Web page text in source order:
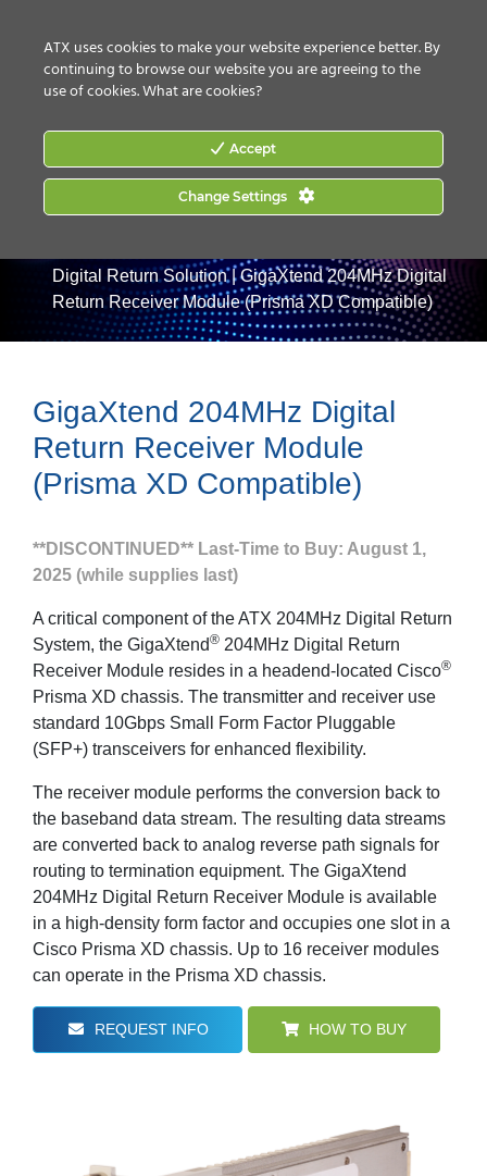
Digital Return Solution|GigaXtend 204MHz Digital
Return Receiver Module (Prisma XD Compatible)
GigaXtend 204MHz Digital
Return Receiver Module
(Prisma XD Compatible)
**DISCONTINUED** Last-Time to Buy: August 1,
2025 (while supplies last)
A critical component of the ATX 204MHz Digital Return
System, the GigaXtend® 204MHz Digital Return
Receiver Module resides in a headend-located Cisco®
Prisma XD chassis. The transmitter and receiver use
standard 10Gbps Small Form Factor Pluggable
(SFP+) transceivers for enhanced flexibility.
The receiver module performs the conversion back to
the baseband data stream. The resulting data streams
are converted back to analog reverse path signals for
routing to termination equipment. The GigaXtend
204MHz Digital Return Receiver Module is available
in a high-density form factor and occupies one slot in a
Cisco Prisma XD chassis. Up to 16 receiver modules
can operate in the Prisma XD chassis.
REQUEST INFO HOW TO BUY
ATX uses cookies to make your website experience better. By
continuing to browse our website you are agreeing to the
use of cookies.What are cookies?
Accept
Change Settings